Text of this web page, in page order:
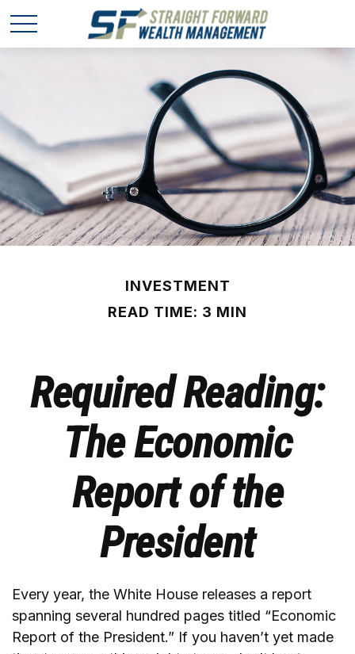
INVESTMENT
READ TIME: 3 MIN
Required Reading:
The Economic
Report of the
President
Every year, the White House releases a report
spanning several hundred pages titled “Economic
Report of the President.” If you haven’t yet made